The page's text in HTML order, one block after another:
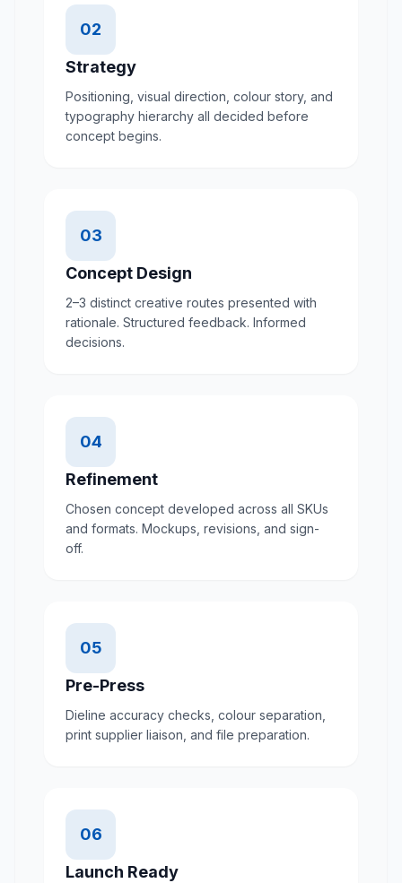
02
Strategy
Positioning, visual direction, colour story, and
typography hierarchy all decided before
concept begins.
03
Concept Design
2–3 distinct creative routes presented with
rationale. Structured feedback. Informed
decisions.
04
Refinement
Chosen concept developed across all SKUs
and formats. Mockups, revisions, and sign-
off.
05
Pre-Press
Dieline accuracy checks, colour separation,
print supplier liaison, and file preparation.
06
Launch Ready